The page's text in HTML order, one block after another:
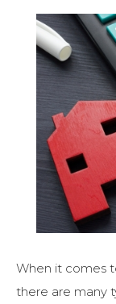
When it comes
there are many